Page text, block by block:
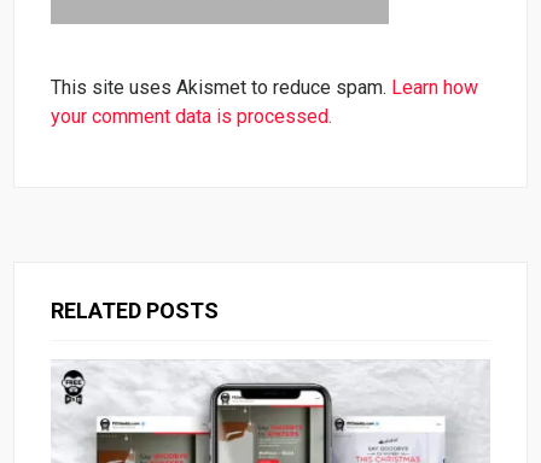
This site uses Akismet to reduce spam. Learn how
your comment data is processed.
RELATED POSTS